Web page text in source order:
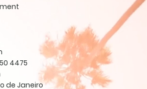
4475
de Janeiro